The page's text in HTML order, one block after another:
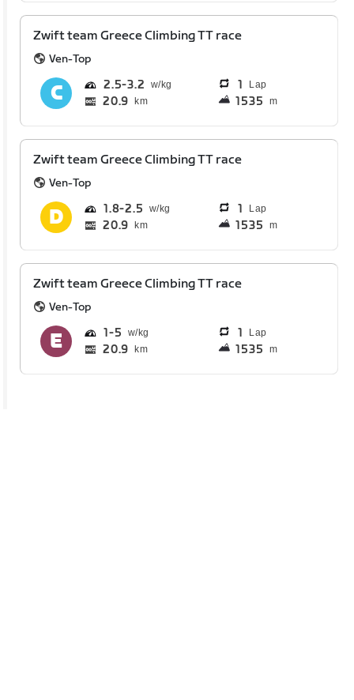
Zwift team Greece Climbing TT race
Ven-Top
2.5 3.2 1 Lap
20.9 km 1535 m
Zwift team Greece Climbing TT race
Ven-Top
1.8 2.5 1 Lap
20.9 km 1535 m
Zwift team Greece Climbing TT race
Ven-Top
1 5 1 Lap
20.9 km 1535 m